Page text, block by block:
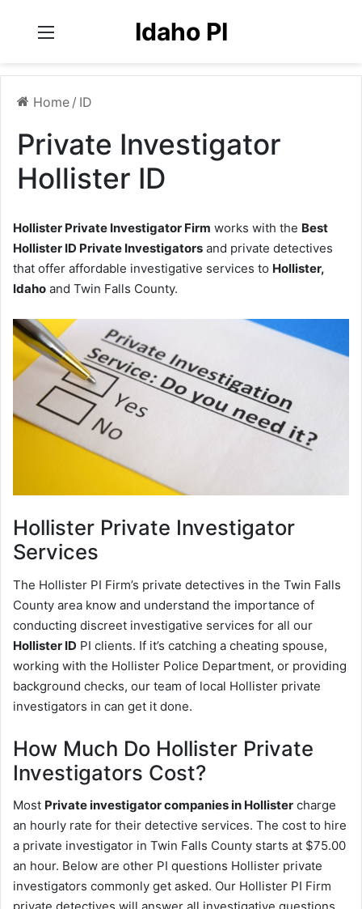
Idaho PI
Home / ID
Private Investigator
Hollister ID
Hollister Private Investigator Firm works with the Best
Hollister ID Private Investigators and private detectives
that offer affordable investigative services to Hollister,
Idaho and Twin Falls County.
Hollister Private Investigator
Services
The Hollister PI Firm’s private detectives in the Twin Falls
County area know and understand the importance of
conducting discreet investigative services for all our
Hollister ID PI clients. If it’s catching a cheating spouse,
working with the Hollister Police Department, or providing
background checks, our team of local Hollister private
investigators in can get it done.
How Much Do Hollister Private
Investigators Cost?
Most Private investigator companies in Hollister charge
an hourly rate for their detective services. The cost to hire
a private investigator in Twin Falls County starts at $75.00
an hour. Below are other PI questions Hollister private
investigators commonly get asked. Our Hollister PI Firm